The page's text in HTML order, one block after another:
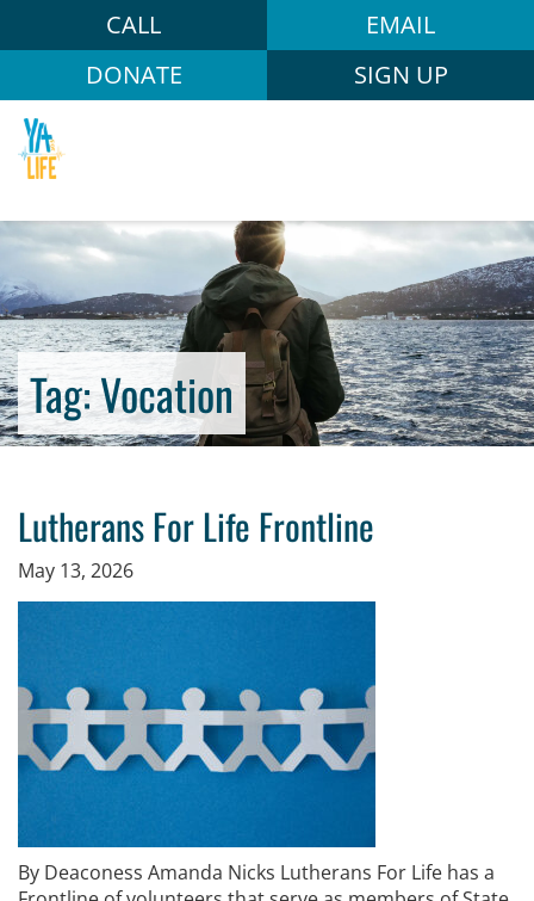
CALL
EMAIL
DONATE
SIGN UP
Tag:Vocation
Lutherans For Life Frontline
May 13, 2026
By Deaconess Amanda Nicks Lutherans For Life has a